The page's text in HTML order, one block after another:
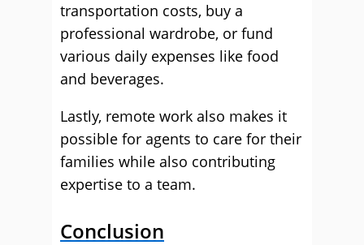
transportation costs, buy a
professional wardrobe, or fund
various daily expenses like food
and beverages.
Lastly, remote work also makes it
possible for agents to care for their
families while also contributing
expertise to a team.
Conclusion